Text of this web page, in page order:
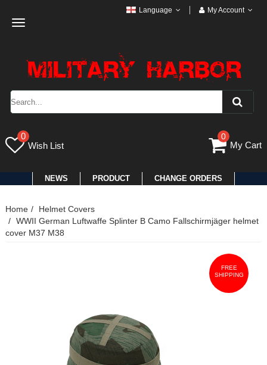
Toggle
Language My Account
0
Wish List
0
My Cart
NEWS PRODUCT CHANGE ORDERS
Home
Helmet Covers
WWII German Luftwaffe Splinter B Camo Fallschirmjäger helmet
cover M37 M38
FREE
SHIPPING